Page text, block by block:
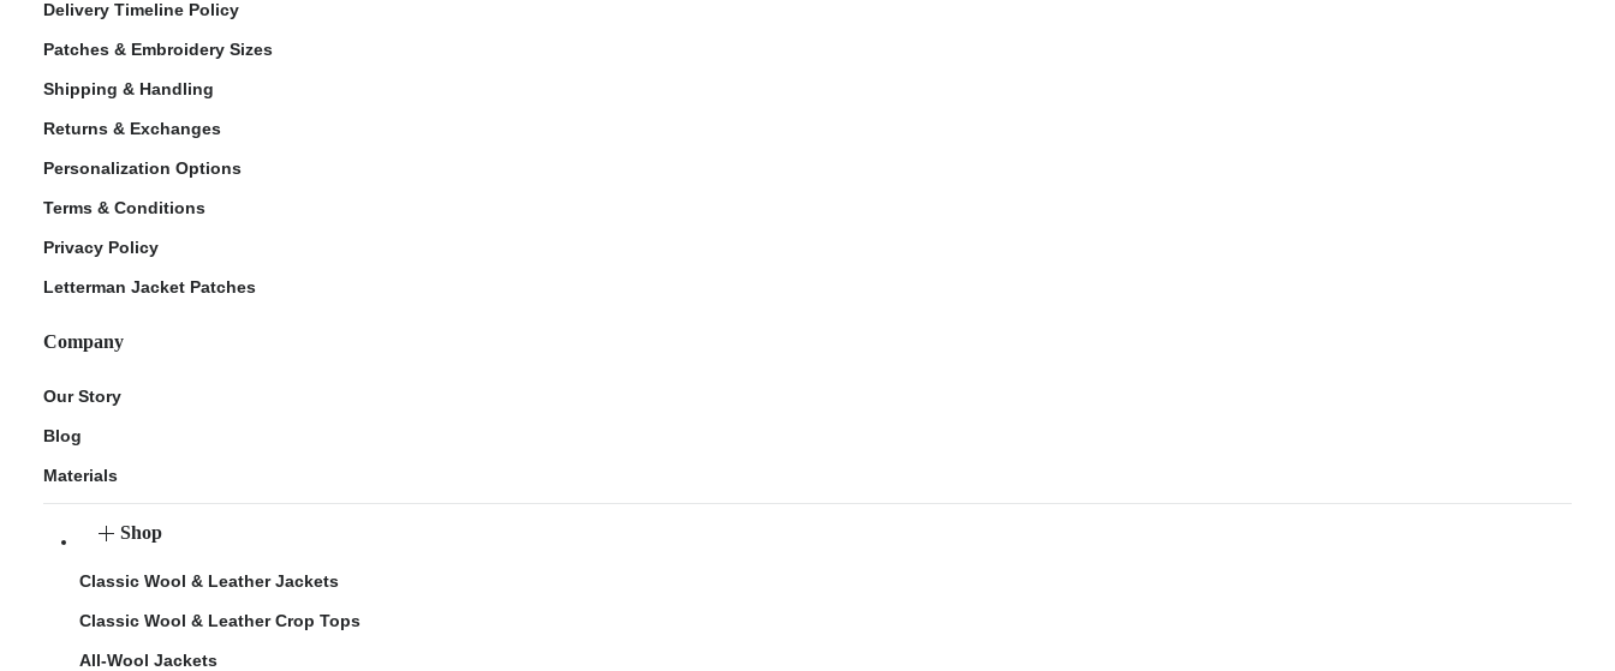
Delivery Timeline Policy
Patches & Embroidery Sizes
Shipping & Handling
Returns & Exchanges
Personalization Options
Terms & Conditions
Privacy Policy
Letterman Jacket Patches
Company
Our Story
Blog
Materials
Shop
Classic Wool & Leather Jackets
Classic Wool & Leather Crop Tops
All-Wool Jackets